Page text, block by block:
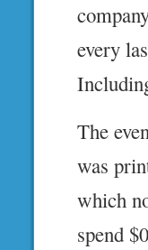
every
The
was
which
spend